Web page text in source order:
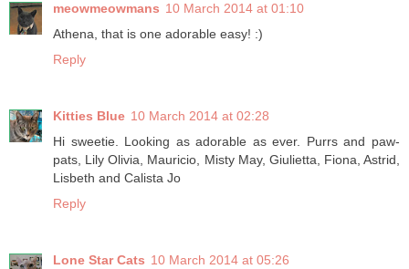
meowmeowmans 10 March 2014 at 01:10
Athena, that is one adorable easy! :)
Reply
Kitties Blue 10 March 2014 at 02:28
Hi sweetie. Looking as adorable as ever. Purrs and paw-
pats, Lily Olivia, Mauricio, Misty May, Giulietta, Fiona, Astrid,
Lisbeth and Calista Jo
Reply
Lone Star Cats 10 March 2014 at 05:26